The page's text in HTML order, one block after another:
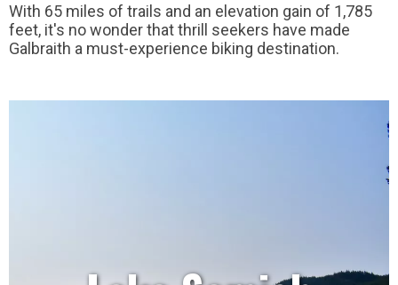
With 65 miles of trails and an elevation gain of 1,785
feet, it's no wonder that thrill seekers have made
Galbraith a must-experience biking destination.